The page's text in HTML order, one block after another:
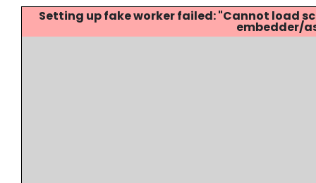
Setting up fake worker failed: "Cannot
embedder/